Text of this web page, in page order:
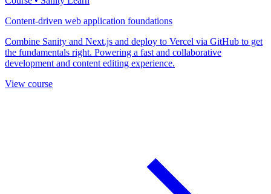
Content-driven web application foundations
Combine Sanity and Next.js and deploy to Vercel via GitHub to get
the fundamentals right. Powering a fast and collaborative
development and content editing experience.
View course